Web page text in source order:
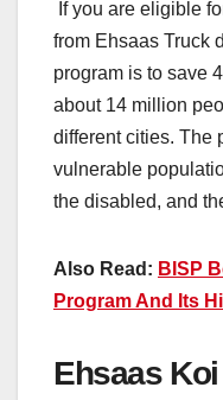
If you are eligible
from Ehsaas Truck
program is to save
about 14 million
different cities. The
vulnerable
the disabled, and
Also Read: BISP
Program And Its
Ehsaas